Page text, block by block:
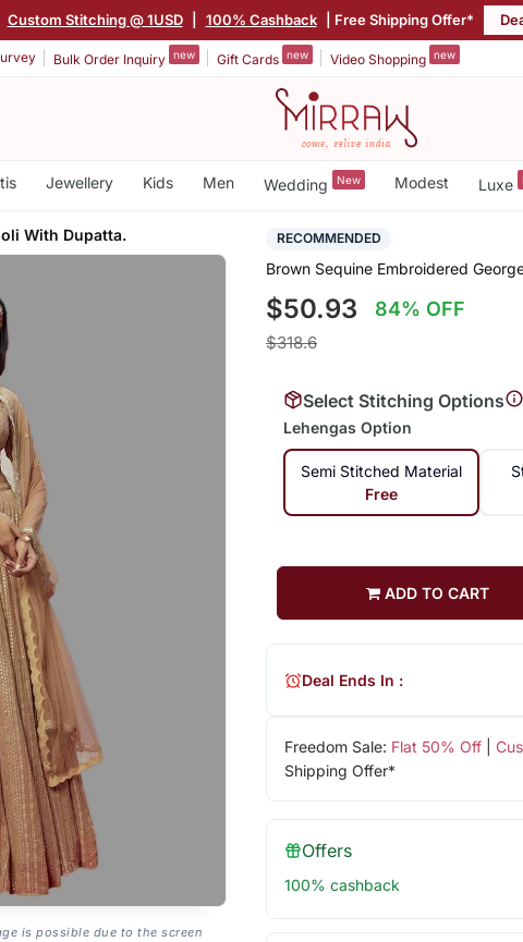
Custom Stitching @ 1USD 100% Cashback | Free Shipping Offer*
Bulk Order Inquiry new Gift Cards new Video Shopping new
Jewellery Kids Men Wedding New Modest Luxe
With Dupatta.
is possible due to the screen
RECOMMENDED
Brown Sequine Embroidered
$50.93 84% OFF
$318.6
Select Stitching Options
Lehengas Option
Semi Stitched Material
Free
ADD TO CART
Freedom Sale: Flat 50% Off|
Shipping Offer*
Deal Ends In :
Offers
100% cashback